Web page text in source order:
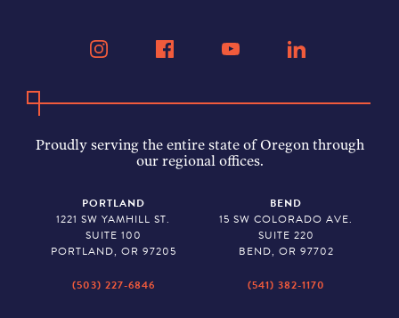
Proudly serving the entire state of Oregon through
our regional offices.
PORTLAND
1221 SW YAMHILL ST.
SUITE 100
PORTLAND, OR 97205
(503) 227-6846
BEND
15 SW COLORADO AVE.
SUITE 220
BEND, OR 97702
(541) 382-1170